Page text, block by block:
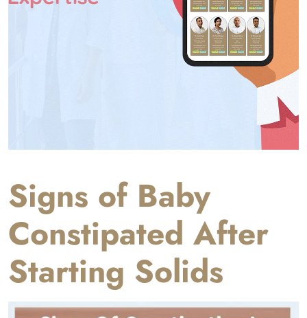
Signs of Baby
Constipated After
Starting Solids